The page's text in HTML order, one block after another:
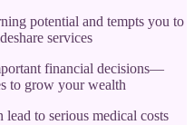
potential and tempts you to
services
financial decisions—
to grow your wealth
lead to serious medical costs